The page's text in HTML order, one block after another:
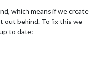
which means if we create
out behind. To fix this we
to date: